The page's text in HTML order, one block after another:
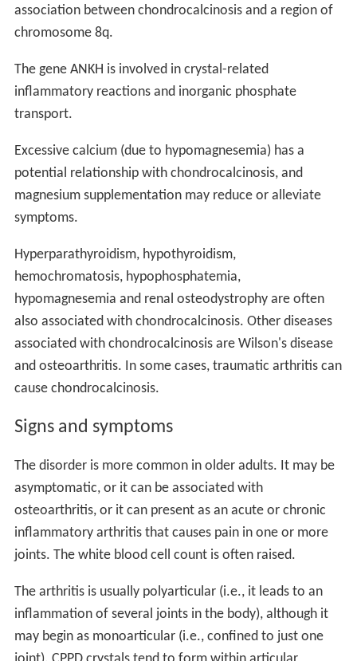
association between chondrocalcinosis and a region of
chromosome 8q.
The gene ANKH is involved in crystal-related
inflammatory reactions and inorganic phosphate
transport.
Excessive calcium (due to hypomagnesemia) has a
potential relationship with chondrocalcinosis, and
magnesium supplementation may reduce or alleviate
symptoms.
Hyperparathyroidism, hypothyroidism,
hemochromatosis, hypophosphatemia,
hypomagnesemia and renal osteodystrophy are often
also associated with chondrocalcinosis. Other diseases
associated with chondrocalcinosis are Wilson's disease
and osteoarthritis. In some cases, traumatic arthritis can
cause chondrocalcinosis.
Signs and symptoms
The disorder is more common in older adults. It may be
asymptomatic, or it can be associated with
osteoarthritis, or it can present as an acute or chronic
inflammatory arthritis that causes pain in one or more
joints. The white blood cell count is often raised.
The arthritis is usually polyarticular (i.e., it leads to an
inflammation of several joints in the body), although it
may begin as monoarticular (i.e., confined to just one